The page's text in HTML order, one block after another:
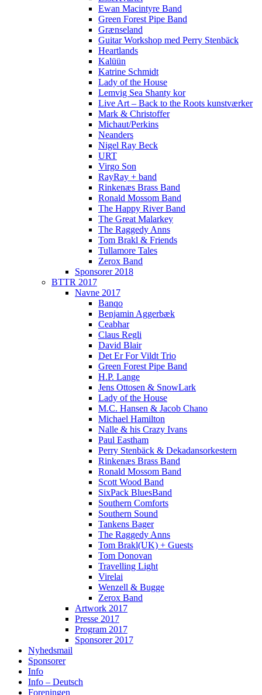
Ewan Macintyre Band
Green Forest Pipe Band
Grænseland
Guitar Workshop med Perry Stenbäck
Heartlands
Kalüün
Katrine Schmidt
Lady of the House
Lemvig Sea Shanty kor
Live Art – Back to the Roots kunstværker
Mark & Christoffer
Michaut/Perkins
Neanders
Nigel Ray Beck
URT
Virgo Son
RayRay + band
Rinkenæs Brass Band
Ronald Mossom Band
The Happy River Band
The Great Malarkey
The Raggedy Anns
Tom Brakl & Friends
Tullamore Tales
Zerox Band
Sponsorer 2018
BTTR 2017
Navne 2017
Banqo
Benjamin Aggerbæk
Ceabhar
Claus Regli
David Blair
Det Er For Vildt Trio
Green Forest Pipe Band
H.P. Lange
Jens Ottosen & SnowLark
Lady of the House
M.C. Hansen & Jacob Chano
Michael Hamilton
Nalle & his Crazy Ivans
Paul Eastham
Perry Stenbäck & Dekadansorkestern
Rinkenæs Brass Band
Ronald Mossom Band
Scott Wood Band
SixPack BluesBand
Southern Comforts
Southern Sound
Tankens Bager
The Raggedy Anns
Tom Brakl(UK) + Guests
Tom Donovan
Travelling Light
Virelai
Wenzell & Bugge
Zerox Band
Artwork 2017
Presse 2017
Program 2017
Sponsorer 2017
Nyhedsmail
Sponsorer
Info
Info – Deutsch
Foreningen